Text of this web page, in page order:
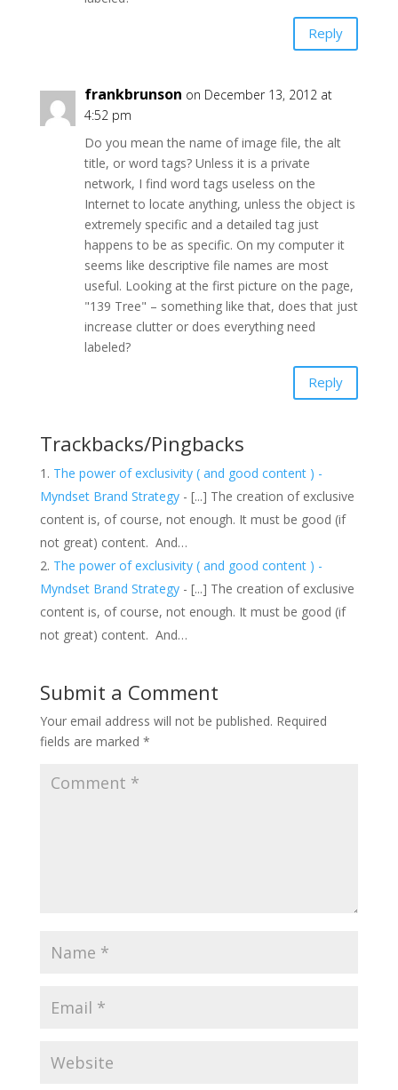
Reply
frankbrunson on December 13, 2012 at
4:52 pm
Do you mean the name of image file, the alt
title, or word tags? Unless it is a private
network, I find word tags useless on the
Internet to locate anything, unless the object is
extremely specific and a detailed tag just
happens to be as specific. On my computer it
seems like descriptive file names are most
useful. Looking at the first picture on the page,
"139 Tree" – something like that, does that just
increase clutter or does everything need
labeled?
Reply
Trackbacks/Pingbacks
The power of exclusivity ( and good content ) -
Myndset Brand Strategy- [...] The creation of exclusive
content is, of course, not enough. It must be good (if
not great) content. And…
The power of exclusivity ( and good content ) -
Myndset Brand Strategy- [...] The creation of exclusive
content is, of course, not enough. It must be good (if
not great) content. And…
Submit a Comment
Your email address will not be published. Required
fields are marked *